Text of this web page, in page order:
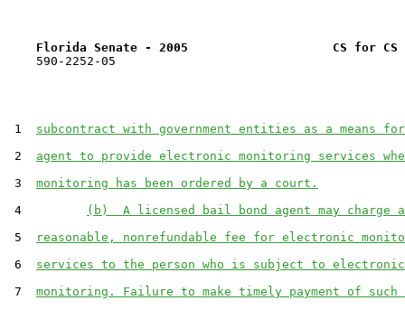
Florida Senate - 2005                    CS for CS
    590-2252-05
1 subcontract with government entities as a means
2 agent to provide electronic monitoring services
3 monitoring has been ordered by a court.
4
(b)  A licensed bail bond agent may charge a
5
reasonable, nonrefundable fee for electronic
6 services to the person who is subject to electronic
7 monitoring. Failure to make timely payment of such